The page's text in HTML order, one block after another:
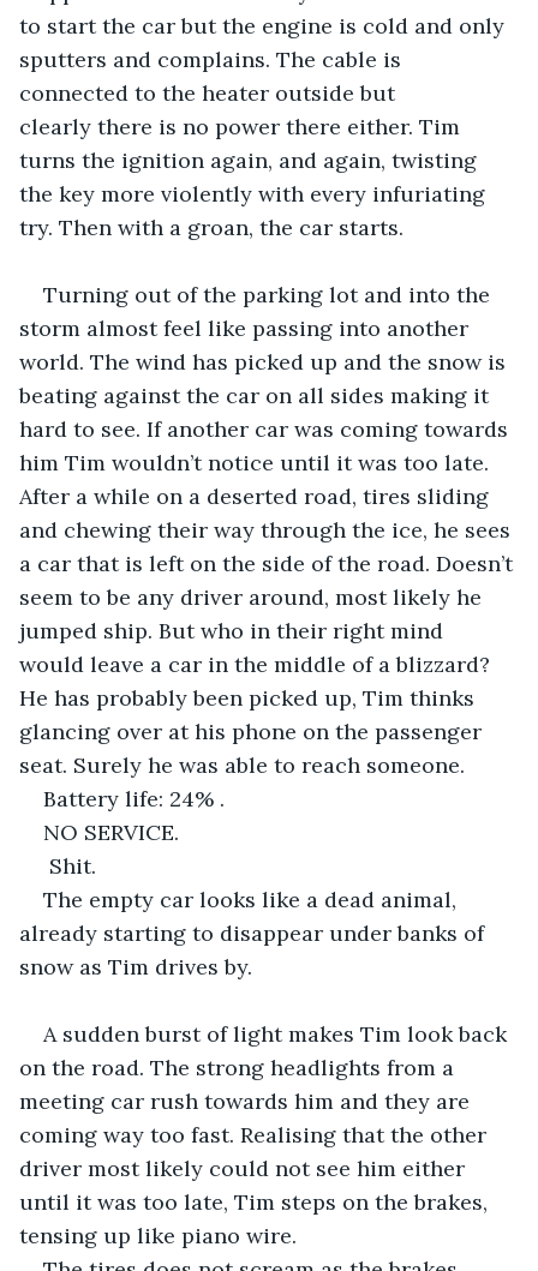
to start the car but the engine is cold and only
sputters and complains. The cable is
connected to the heater outside but
clearly there is no power there either. Tim
turns the ignition again, and again, twisting
the key more violently with every infuriating
try. Then with a groan, the car starts.
Turning out of the parking lot and into the
storm almost feel like passing into another
world. The wind has picked up and the snow is
beating against the car on all sides making it
hard to see. If another car was coming towards
him Tim wouldn’t notice until it was too late.
After a while on a deserted road, tires sliding
and chewing their way through the ice, he sees
a car that is left on the side of the road. Doesn’t
seem to be any driver around, most likely he
jumped ship. But who in their right mind
would leave a car in the middle of a blizzard?
He has probably been picked up, Tim thinks
glancing over at his phone on the passenger
seat. Surely he was able to reach someone.
Battery life: 24% .
NO SERVICE.
Shit.
The empty car looks like a dead animal,
already starting to disappear under banks of
snow as Tim drives by.
A sudden burst of light makes Tim look back
on the road. The strong headlights from a
meeting car rush towards him and they are
coming way too fast. Realising that the other
driver most likely could not see him either
until it was too late, Tim steps on the brakes,
tensing up like piano wire.